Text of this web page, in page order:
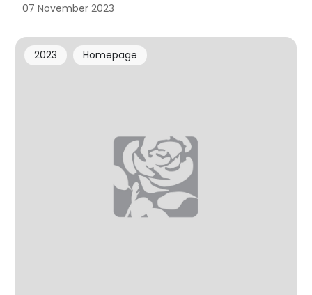
07 November 2023
2023 Homepage